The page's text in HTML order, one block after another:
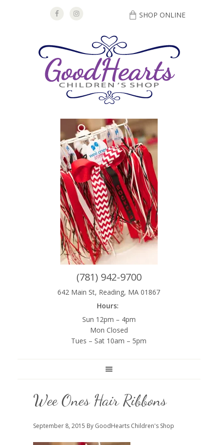
SHOP ONLINE
(781) 942-9700
642 Main St, Reading, MA 01867
Hours:
Sun 12pm – 4pm
Mon Closed
Tues – Sat 10am – 5pm
Wee Ones Hair Ribbons
September 8, 2015 By GoodHearts Children's Shop